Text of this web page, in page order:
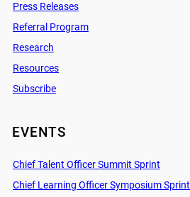
Press Releases
Referral Program
Research
Resources
Subscribe
EVENTS
Chief Talent Officer Summit Sprint
Chief Learning Officer Symposium Sprint